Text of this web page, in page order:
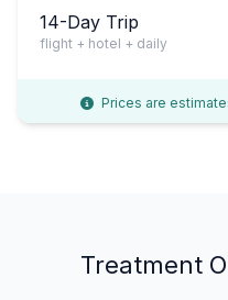
14-Day Trip
flight + hotel + daily
Prices are
Treatment